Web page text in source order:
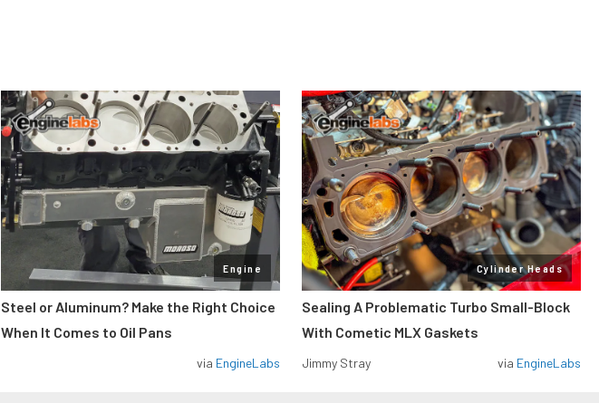
Engine
Steel or Aluminum? Make the Right Choice
When It Comes to Oil Pans
via EngineLabs
Cylinder Heads
Sealing A Problematic Turbo Small-Block
With Cometic MLX Gaskets
Jimmy Stray via EngineLabs